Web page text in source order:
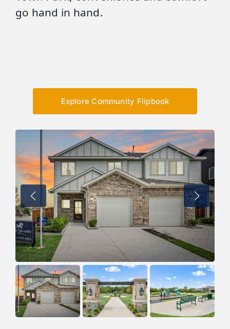
go hand in hand.
Explore Community Flipbook